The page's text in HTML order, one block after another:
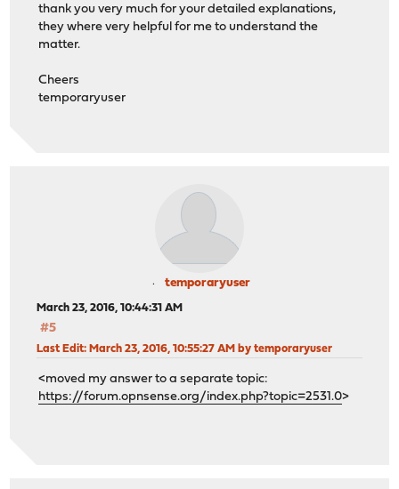
thank you very much for your detailed explanations,
they where very helpful for me to understand the
matter.
Cheers
temporaryuser
temporaryuser
March 23, 2016, 10:44:31 AM
#5
Last Edit: March 23, 2016, 10:55:27 AM by temporaryuser
<moved my answer to a separate topic:
https://forum.opnsense.org/index.php?topic=2531.0>